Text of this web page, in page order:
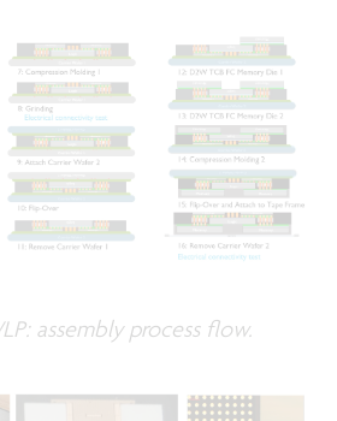
assembly process flow.